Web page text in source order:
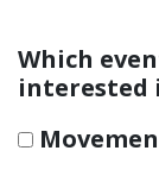
Which
interested